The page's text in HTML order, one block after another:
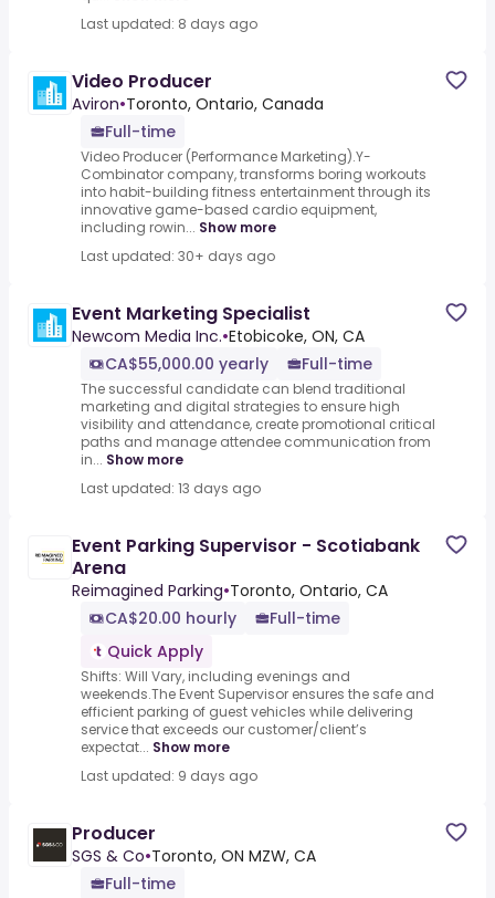
Last updated: 8 days ago
Video Producer
Aviron•Toronto, Ontario, Canada
Full-time
Video Producer (Performance Marketing).Y-
Combinator company, transforms boring workouts
into habit-building fitness entertainment through its
innovative game-based cardio equipment,
including rowin... Show more
Last updated: 30+ days ago
Event Marketing Specialist
Newcom Media Inc.•Etobicoke, ON, CA
CA$55,000.00 yearly
Full-time
The successful candidate can blend traditional
marketing and digital strategies to ensure high
visibility and attendance, create promotional critical
paths and manage attendee communication from
in... Show more
Last updated: 13 days ago
Event Parking Supervisor - Scotiabank
Arena
Reimagined Parking•Toronto, Ontario, CA
CA$20.00 hourly
Full-time
Quick Apply
Shifts: Will Vary, including evenings and
weekends.The Event Supervisor ensures the safe and
efficient parking of guest vehicles while delivering
service that exceeds our customer/client’s
expectat... Show more
Last updated: 9 days ago
Producer
SGS & Co•Toronto, ON MZW, CA
Full-time